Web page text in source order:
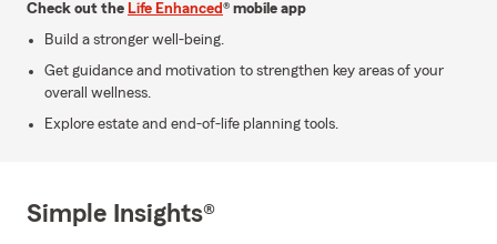
Check out the Life Enhanced® mobile app
Build a stronger well-being.
Get guidance and motivation to strengthen key areas of your
overall wellness.
Explore estate and end-of-life planning tools.
Simple Insights®